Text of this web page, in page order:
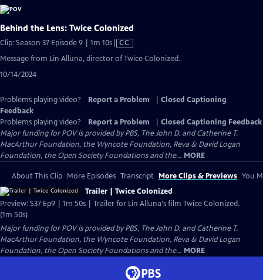
Behind the Lens: Twice Colonized
Clip: Season 37 Episode 9 | 1m 10sVideo
has
CC
Message from Lin Alluna, director of Twice Colonized.
10/14/2024
Problems playing video? Report a Problem
Closed Captioning
Feedback
Problems playing video?
Report a Problem
Closed Captioning Feedback
Major funding for POV is provided by PBS, The John D. and Catherine T.
MacArthur Foundation, the Wyncote Foundation, Reva & David Logan
Foundation, the Open Society Foundations and the... MORE
About This Clip More Episodes Transcript More Clips & Previews You
Trailer | Twice Colonized
Preview: S37 Ep9 | 1m 50s | Trailer for Lin Alluna's film Twice Colonized.
(1m 50s)
Major funding for POV is provided by PBS, The John D. and Catherine T.
MacArthur Foundation, the Wyncote Foundation, Reva & David Logan
Foundation, the Open Society Foundations and the... MORE